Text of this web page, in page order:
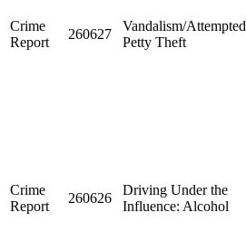
Crime
Report
260627
Vandalism/Attempted
Petty Theft
Crime
Report
260626
Driving Under the
Influence: Alcohol